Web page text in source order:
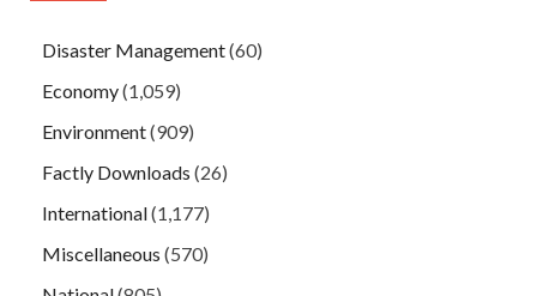
Disaster Management(60)
Economy(1,059)
Environment(909)
Factly Downloads (26)
International(1,177)
Miscellaneous (570)